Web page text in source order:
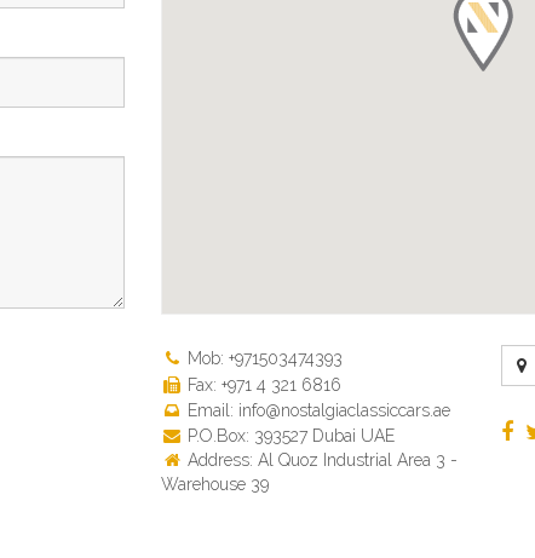
Mob: +971503474393
Fax: +971 4 321 6816
Email: info@nostalgiaclassiccars.ae
P.O.Box: 393527 Dubai UAE
Address: Al Quoz Industrial Area 3 -
Warehouse 39